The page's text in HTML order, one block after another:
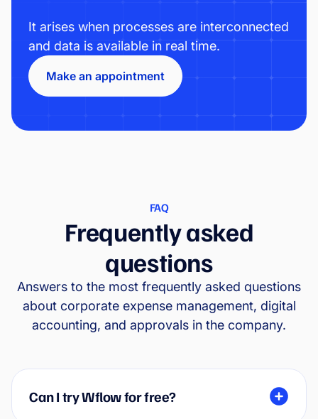
It arises when processes are interconnected
and data is available in real time.
Make an appointment
FAQ
Frequently asked
questions
Answers to the most frequently asked questions
about corporate expense management, digital
accounting, and approvals in the company.
Can I try Wflow for free?